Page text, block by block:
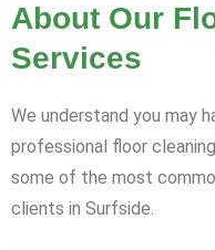
About Our
Services
We understand you may
professional floor
some of the most
clients in Surfside.